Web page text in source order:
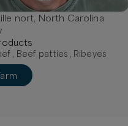
nort, North Carolina
s
, Beef patties , Ribeyes